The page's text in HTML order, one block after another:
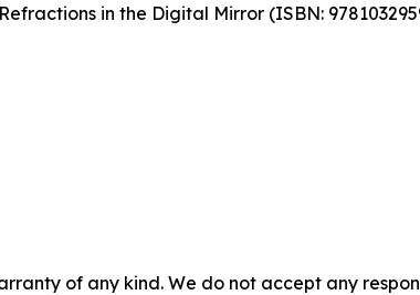
in the Digital Mirror (ISBN:
of any kind. We do not accept any